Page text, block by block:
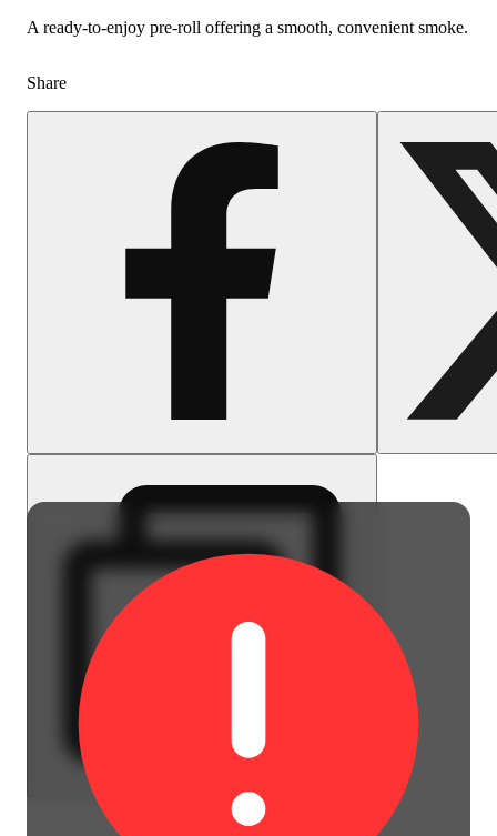
A ready-to-enjoy pre-roll offering a smooth, convenient smoke.
Share